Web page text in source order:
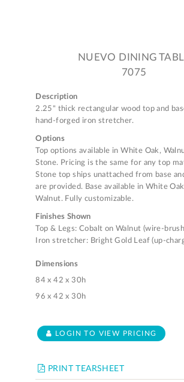
NUEVO DINING
7075
Description
2.25" thick rectangular wood top and
hand-forged iron stretcher.
Options
Top options available in White Oak,
Stone. Pricing is the same for any top
Stone top ships unattached from base
are provided. Base available in White
Walnut. Fully customizable.
Finishes Shown
Top & Legs: Cobalt on Walnut (wire-
Iron stretcher: Bright Gold Leaf (up-
Dimensions
84 x 42 x 30h
96 x 42 x 30h
LOGIN TO VIEW PRICING
PRINT TEARSHEET